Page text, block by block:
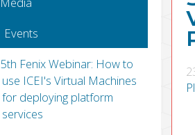
Events
5th Fenix Webinar: How to
use ICEI's Virtual Machines
for deploying platform
services